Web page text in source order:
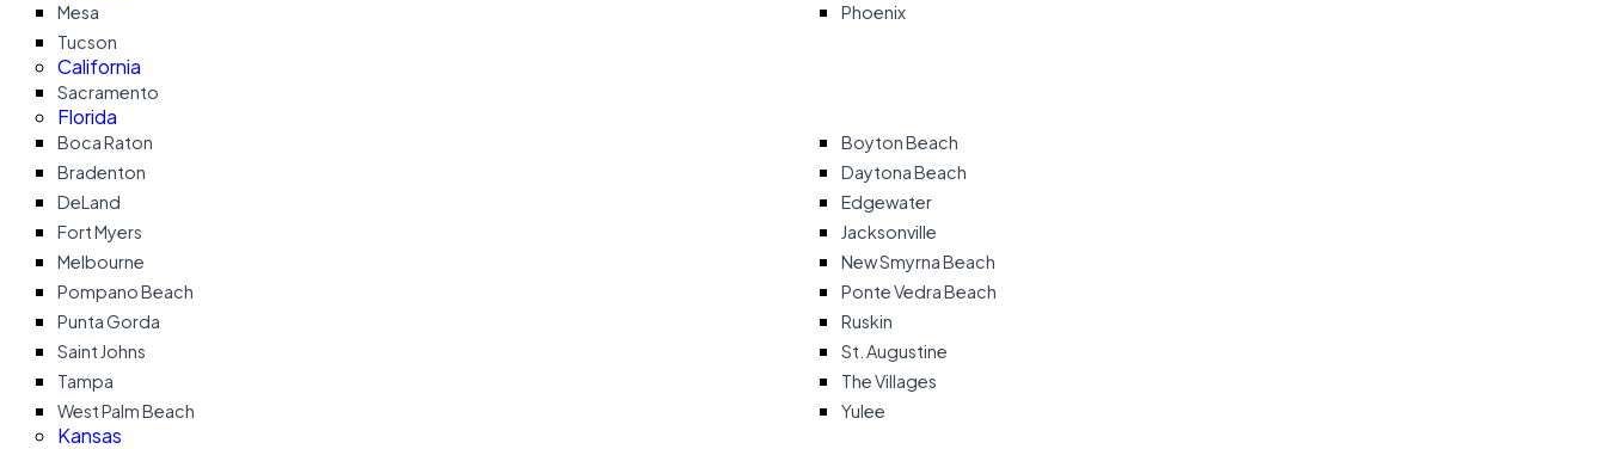
Mesa
Phoenix
Tucson
California
Sacramento
Florida
Boca Raton
Boyton Beach
Bradenton
Daytona Beach
DeLand
Edgewater
Fort Myers
Jacksonville
Melbourne
New Smyrna Beach
Pompano Beach
Ponte Vedra Beach
Punta Gorda
Ruskin
Saint Johns
St. Augustine
Tampa
The Villages
West Palm Beach
Yulee
Kansas